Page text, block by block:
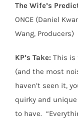
The Wife’s
ONCE (Daniel
Wang, Producers)
KP’s Take: This is
(and the most
haven’t seen it,
quirky and
to have.